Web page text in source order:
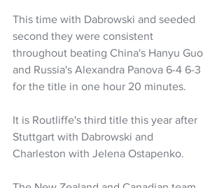
This time with Dabrowski and seeded
second they were consistent
throughout beating China's Hanyu Guo
and Russia's Alexandra Panova 6-4 6-3
for the title in one hour 20 minutes.
It is Routliffe's third title this year after
Stuttgart with Dabrowski and
Charleston with Jelena Ostapenko.